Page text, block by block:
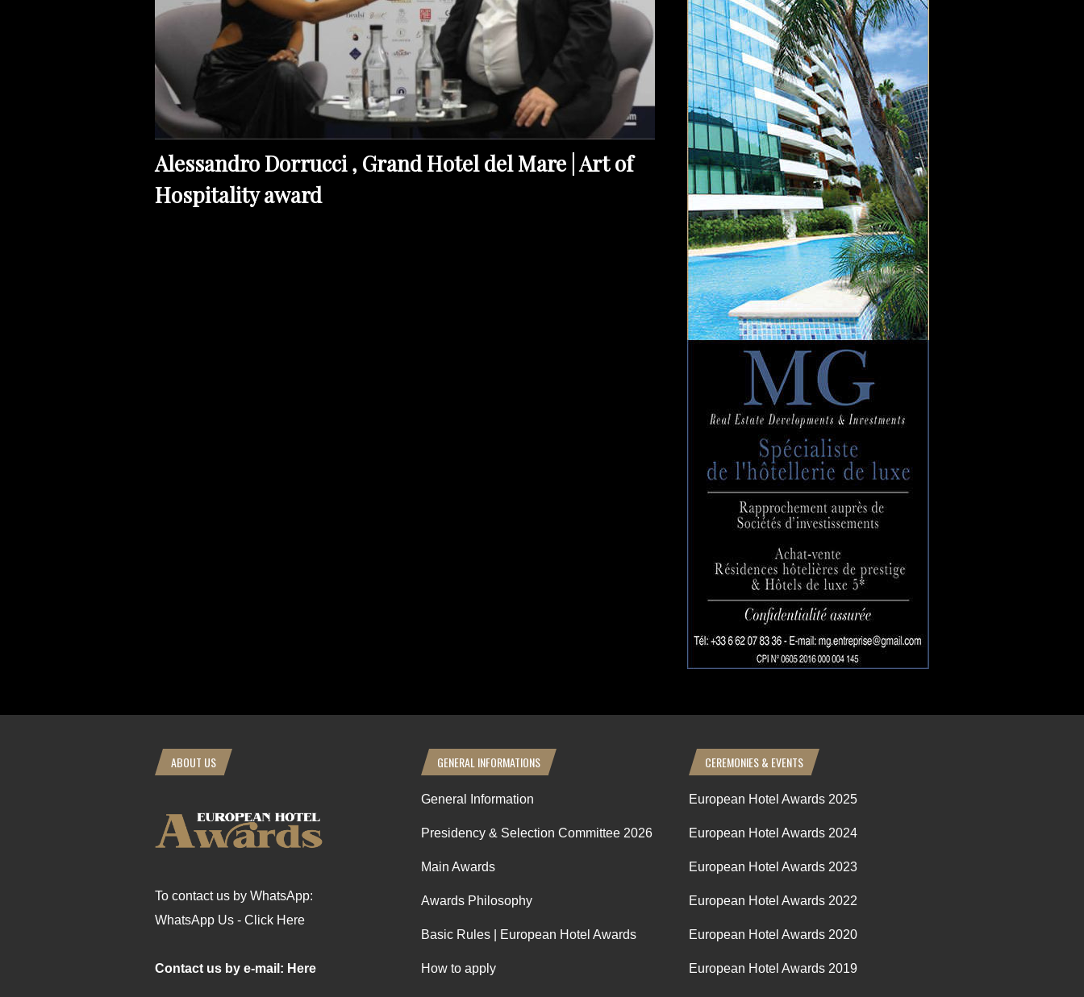
Alessandro Dorrucci , Grand Hotel del Mare | Art of
Hospitality award
ABOUT US
To contact us by WhatsApp:
WhatsApp Us - Click Here
Contact us by e-mail: Here
GENERAL INFORMATIONS
General Information
Presidency & Selection Committee 2026
Main Awards
Awards Philosophy
Basic Rules | European Hotel Awards
How to apply
CEREMONIES & EVENTS
European Hotel Awards 2025
European Hotel Awards 2024
European Hotel Awards 2023
European Hotel Awards 2022
European Hotel Awards 2020
European Hotel Awards 2019